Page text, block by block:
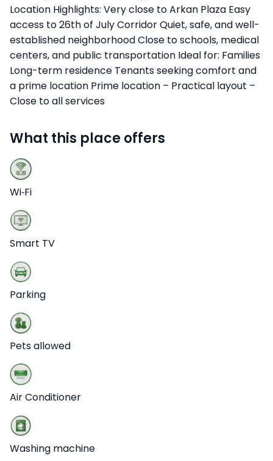
Location Highlights: Very close to Arkan Plaza Easy
access to 26th of July Corridor Quiet, safe, and well-
established neighborhood Close to schools, medical
centers, and public transportation Ideal for: Families
Long-term residence Tenants seeking comfort and
a prime location Prime location – Practical layout –
Close to all services
What this place offers
Wi‑Fi
Smart TV
Parking
Pets allowed
Air Conditioner
Washing machine